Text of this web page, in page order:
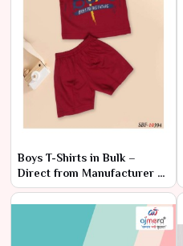
Boys T-Shirts in Bulk –
Direct from Manufacturer at
Lowest Prices